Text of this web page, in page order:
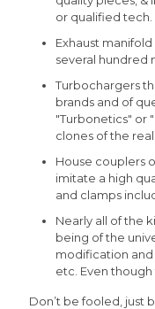
or qualified tech.
Exhaust
several hundred
Turbochargers
brands and of
"Turbonetics" or
clones of the real
House couplers
imitate a high
and clamps
Nearly all of the
being of the
modification
etc. Even
Don’t be fooled, just